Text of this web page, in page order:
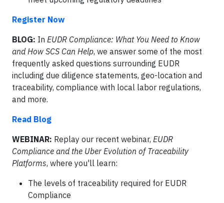
Register Now
BLOG: In EUDR Compliance: What You Need to Know
and How SCS Can Help, we answer some of the most
frequently asked questions surrounding EUDR
including due diligence statements, geo-location and
traceability, compliance with local labor regulations,
and more.
Read Blog
WEBINAR: Replay our recent webinar, EUDR
Compliance and the Uber Evolution of Traceability
Platforms, where you'll learn:
The levels of traceability required for EUDR
Compliance